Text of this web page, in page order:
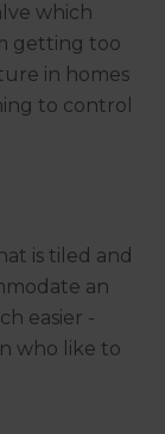
which
getting too
in homes
to control
is tiled and
an
easier -
who like to